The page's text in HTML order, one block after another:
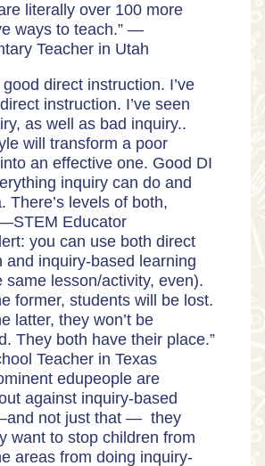
literally over 100 more
ways to teach.” —
Teacher in Utah
good direct instruction. I’ve
instruction. I’ve seen
as well as bad inquiry..
will transform a poor
an effective one. Good DI
inquiry can do and
There’s levels of both,
—STEM Educator
you can use both direct
and inquiry-based learning
same lesson/activity, even).
former, students will be lost.
latter, they won’t be
They both have their place.”
Teacher in Texas
edupeople are
against inquiry-based
not just that — they
want to stop children from
areas from doing inquiry-